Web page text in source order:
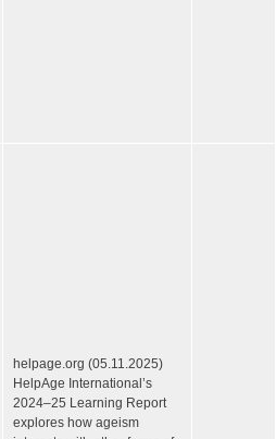
helpage.org (05.11.2025)
HelpAge International’s
2024–25 Learning Report
explores how ageism